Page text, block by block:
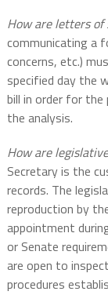
How are letters of
communicating a
concerns, etc.)
specified day the
bill in order for
the analysis.
How are
Secretary is the
records. The
reproduction by
appointment
or Senate
are open to
procedures